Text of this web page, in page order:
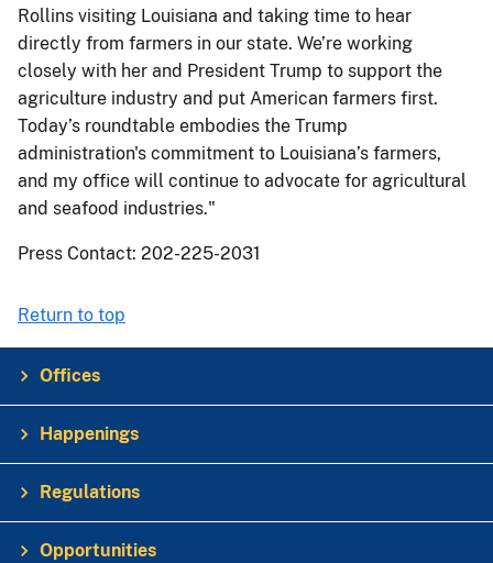
Rollins visiting Louisiana and taking time to hear
directly from farmers in our state. We’re working
closely with her and President Trump to support the
agriculture industry and put American farmers first.
Today’s roundtable embodies the Trump
administration's commitment to Louisiana’s farmers,
and my office will continue to advocate for agricultural
and seafood industries."
Press Contact: 202-225-2031
Return to top
Offices
Happenings
Regulations
Opportunities